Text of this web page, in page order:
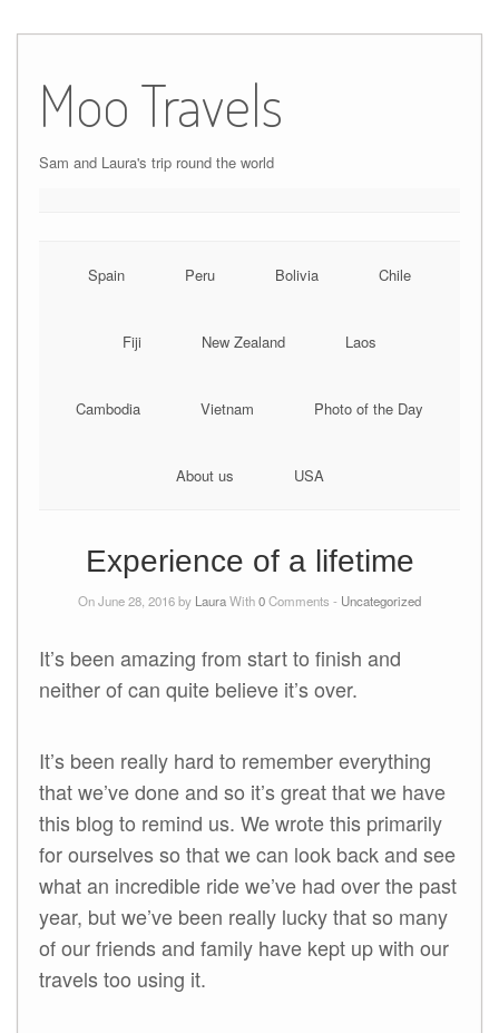
Moo Travels
Sam and Laura's trip round the world
Spain Peru Bolivia Chile
Fiji New Zealand Laos
Cambodia Vietnam Photo of the Day
About us USA
Experience of a lifetime
On June 28, 2016 by LauraWith0Comments - Uncategorized
It’s been amazing from start to finish and
neither of can quite believe it’s over.
It’s been really hard to remember everything
that we’ve done and so it’s great that we have
this blog to remind us. We wrote this primarily
for ourselves so that we can look back and see
what an incredible ride we’ve had over the past
year, but we’ve been really lucky that so many
of our friends and family have kept up with our
travels too using it.